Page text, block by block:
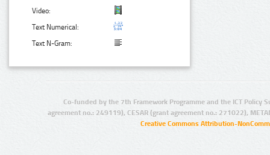
Video:
Text Numerical:
Text N-Gram:
Co-funded by the 7th Framework Programme and the ICT Policy
agreement no.: 249119), CESAR (grant agreement no.: 271022),
Creative Commons Attribution-